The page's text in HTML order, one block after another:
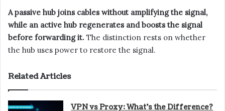
A passive hub joins cables without amplifying the signal,
while an active hub regenerates and boosts the signal
before forwarding it. The distinction rests on whether
the hub uses power to restore the signal.
Related Articles
VPN vs Proxy: What’s the Difference?